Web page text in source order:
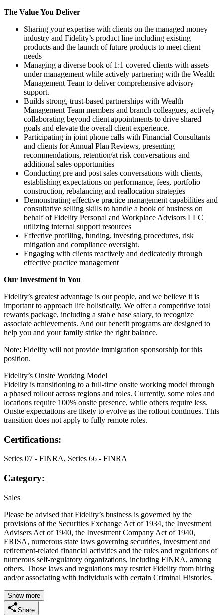
The Value You Deliver
Sharing your expertise with clients on the managed money
industry and Fidelity’s product line including existing
products and the launch of future products to meet client
needs
Managing a diverse book of 1:1 covered clients with assets
under management while actively partnering with the Wealth
Management Team to deliver comprehensive advisory
support.
Builds strong, trust‑based partnerships with Wealth
Management Team members and branch colleagues, actively
collaborating beyond client appointments to drive shared
goals and elevate the overall client experience.
Participating in joint phone calls with Financial Consultants
and clients for Annual Plan Reviews, presenting
recommendations, retention/at risk conversations and
additional sales opportunities
Conducting pre and post sales conversations with clients,
establishing expectations on performance, fees, portfolio
construction, rebalancing and reallocation strategies
Demonstrating effective practice management capabilities and
consultative selling skills to handle a book of business on
behalf of Fidelity Personal and Workplace Advisors LLC|
utilizing internal support resources
Effective profiling, funding, investing procedures, risk
mitigation and compliance oversight.
Engaging with clients reactively and dedicatedly through
effective practice management
Our Investment in You
Fidelity’s greatest advantage is our people, and we believe it is
important to approach life holistically. We offer a competitive total
rewards package, including a stable base salary, to recognize
associate achievements. And our benefit programs are designed to
help you and your family strike the right balance.
Note: Fidelity will not provide immigration sponsorship for this
position.
Fidelity’s Onsite Working Model
Fidelity is transitioning to a full-time onsite working model through
a phased rollout across regions and roles. Currently, some roles and
locations require 100% onsite presence, while others require less.
Onsite expectations are likely to evolve as the rollout continues. This
transition does not apply to fully remote roles.
Certifications:
Series 07 - FINRA, Series 66 - FINRA
Category:
Sales
Please be advised that Fidelity’s business is governed by the
provisions of the Securities Exchange Act of 1934, the Investment
Advisers Act of 1940, the Investment Company Act of 1940,
ERISA, numerous state laws governing securities, investment and
retirement-related financial activities and the rules and regulations of
numerous self-regulatory organizations, including FINRA, among
others. Those laws and regulations may restrict Fidelity from hiring
and/or associating with individuals with certain Criminal Histories.
Show more
Share